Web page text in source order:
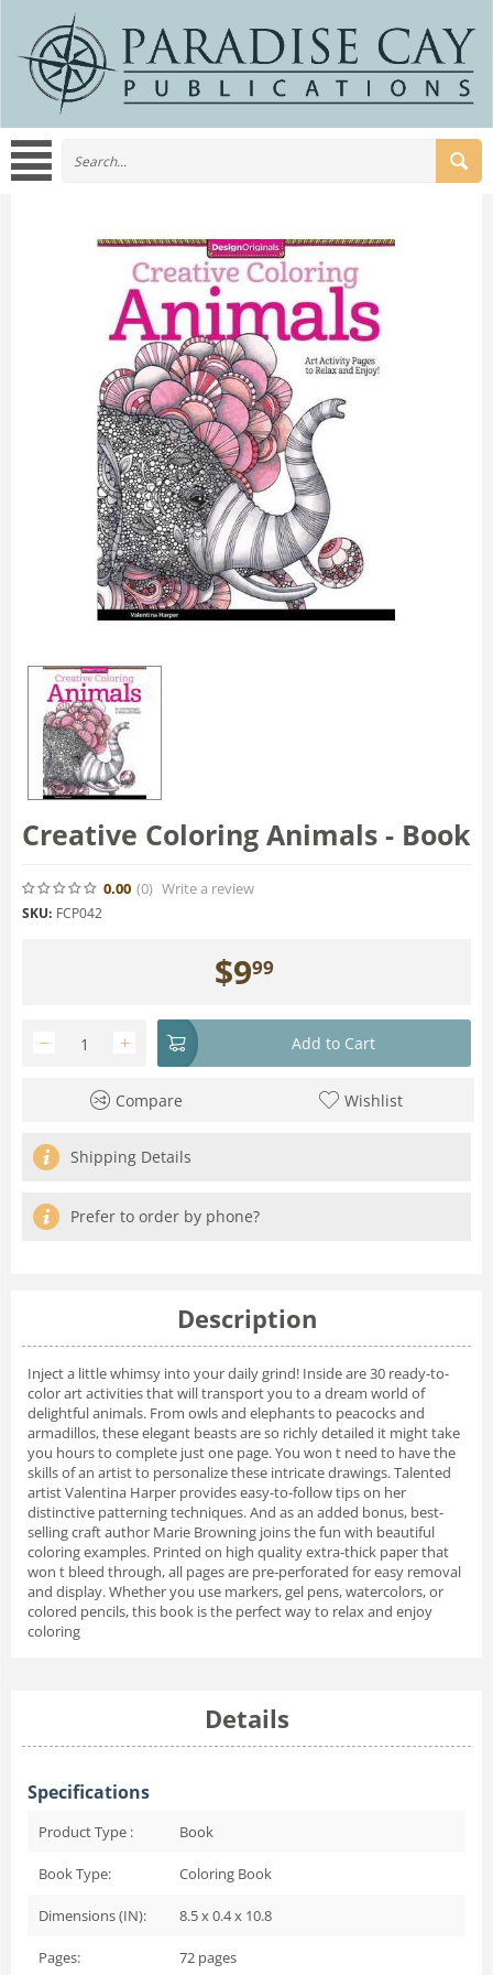
Creative Coloring Animals - Book
0.00 (0) Write a review
SKU: FCP042
$999
+
− Add to Cart
Compare Wishlist
Shipping Details
Prefer to order by phone?
Description
Inject a little whimsy into your daily grind! Inside are 30 ready-to-
color art activities that will transport you to a dream world of
delightful animals. From owls and elephants to peacocks and
armadillos, these elegant beasts are so richly detailed it might take
you hours to complete just one page. You won t need to have the
skills of an artist to personalize these intricate drawings. Talented
artist Valentina Harper provides easy-to-follow tips on her
distinctive patterning techniques. And as an added bonus, best-
selling craft author Marie Browning joins the fun with beautiful
coloring examples. Printed on high quality extra-thick paper that
won t bleed through, all pages are pre-perforated for easy removal
and display. Whether you use markers, gel pens, watercolors, or
colored pencils, this book is the perfect way to relax and enjoy
coloring
Details
Specifications
Product Type : Book
Book Type: Coloring Book
Dimensions (IN): 8.5 x 0.4 x 10.8
Pages: 72 pages